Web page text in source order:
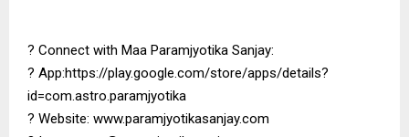
? Connect with Maa Paramjyotika Sanjay:
? App:https://play.google.com/store/apps/details?
id=com.astro.paramjyotika
? Website: www.paramjyotikasanjay.com